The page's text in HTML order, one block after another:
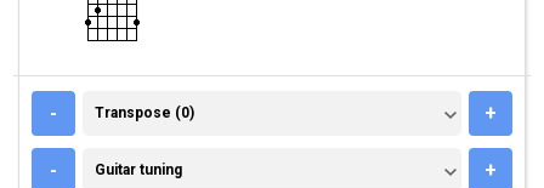
- TRANSPOSE (0)
Transpose (0) +
- GUITAR TUNING
Guitar tuning +